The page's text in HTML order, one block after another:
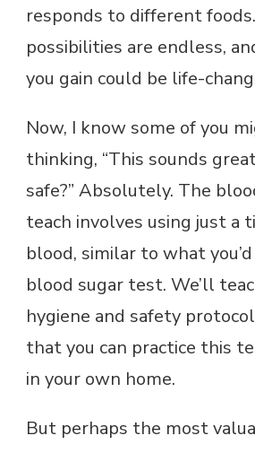
responds to different
possibilities are endless,
you gain could be life-
Now, I know some of you
thinking, “This sounds
safe?” Absolutely. The
teach involves using just a
blood, similar to what
blood sugar test. We’ll
hygiene and safety
that you can practice this
in your own home.
But perhaps the most